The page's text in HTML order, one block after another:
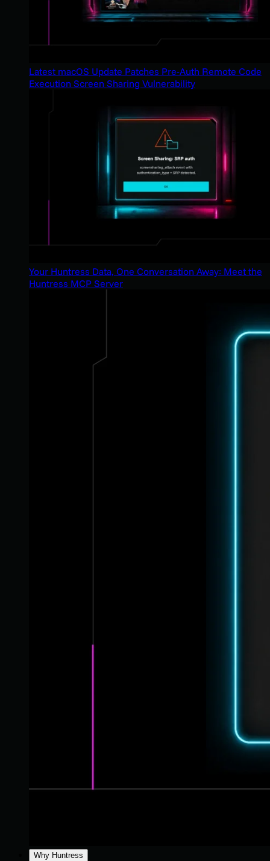
Latest macOS Update Patches Pre-Auth Remote Code
Execution Screen Sharing Vulnerability
Your Huntress Data, One Conversation Away: Meet the
Huntress MCP Server
Why Huntress